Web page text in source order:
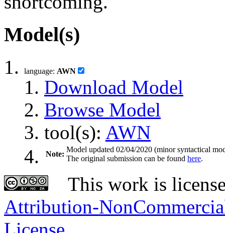
Model(s)
language: AWN
Download Model
Browse Model
tool(s): AWN
Note:
Model updated 02/04/2020 (minor syntactical
The original submission can be found here.
This work is
Attribution-